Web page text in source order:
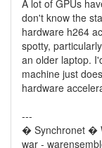
A lot of GPUs
don't know the
hardware h264
spotty,
an older laptop.
machine just
hardware
---
� Synchronet �
war -